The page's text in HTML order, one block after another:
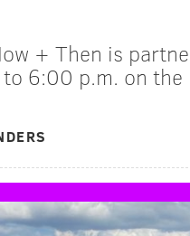
+ Then is
6:00 p.m. on